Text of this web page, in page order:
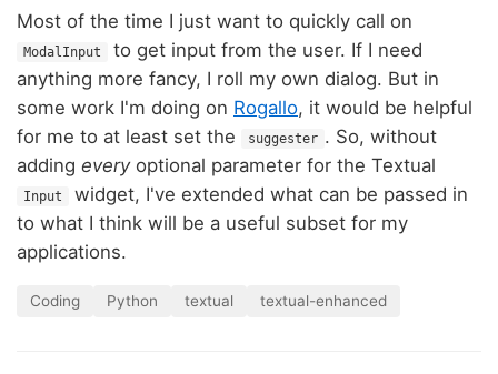
Most of the time I just want to quickly call on
ModalInput
to get input from the user. If I need
anything more fancy, I roll my own dialog. But in
some work I'm doing on Rogallo, it would be helpful
for me to at least set the
suggester . So, without
adding everyoptional parameter for the Textual
Input
widget, I've extended what can be passed in
to what I think will be a useful subset for my
applications.
Coding Python textual textual-enhanced